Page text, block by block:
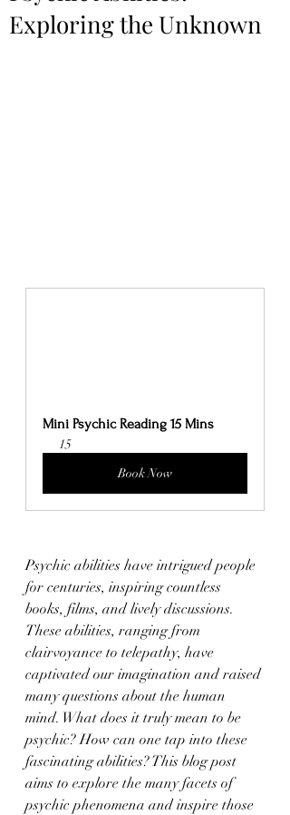
Exploring the Unknown
Mini Psychic Reading 15 Mins
15
Book Now
Psychic abilities have intrigued people
for centuries, inspiring countless
books, films, and lively discussions.
These abilities, ranging from
clairvoyance to telepathy, have
captivated our imagination and raised
many questions about the human
mind. What does it truly mean to be
psychic? How can one tap into these
fascinating abilities? This blog post
aims to explore the many facets of
psychic phenomena and inspire those